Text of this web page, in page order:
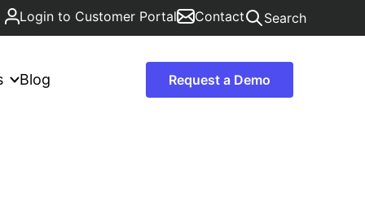
Login to Customer Portal Contact Search
Blog Request a Demo